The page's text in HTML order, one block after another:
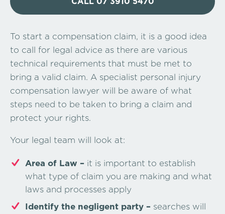
To start a compensation claim, it is a good idea
to call for legal advice as there are various
technical requirements that must be met to
bring a valid claim. A specialist personal injury
compensation lawyer will be aware of what
steps need to be taken to bring a claim and
protect your rights.
Your legal team will look at:
Area of Law – it is important to establish
what type of claim you are making and what
laws and processes apply
Identify the negligent party – searches will